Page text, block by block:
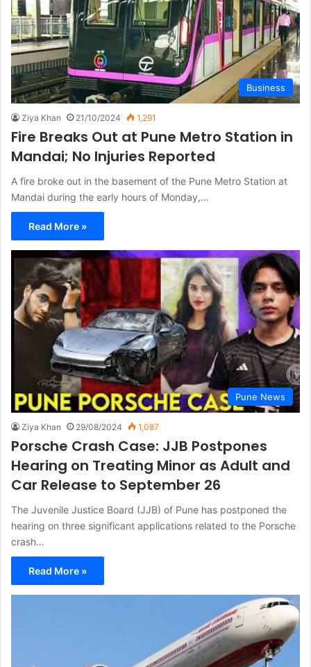
Business
Ziya Khan 21/10/2024 1,291
Fire Breaks Out at Pune Metro Station in
Mandai; No Injuries Reported
A fire broke out in the basement of the Pune Metro Station at
Mandai during the early hours of Monday,…
Read More »
Pune News
Ziya Khan 29/08/2024 1,087
Porsche Crash Case: JJB Postpones
Hearing on Treating Minor as Adult and
Car Release to September 26
The Juvenile Justice Board (JJB) of Pune has postponed the
hearing on three significant applications related to the Porsche
crash…
Read More »